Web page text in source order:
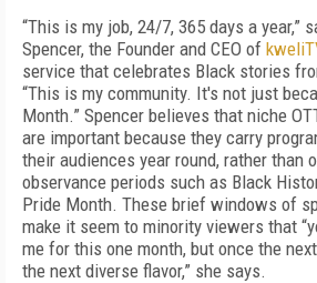
“This is my job, 24/7, 365 days a year,”
Spencer, the Founder and CEO of
service that celebrates Black stories
“This is my community. It's not just
Month.” Spencer believes that niche
are important because they carry
their audiences year round, rather than
observance periods such as Black
Pride Month. These brief windows of
make it seem to minority viewers that
me for this one month, but once the
the next diverse flavor,” she says.